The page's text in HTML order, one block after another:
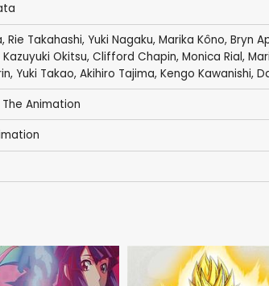
, Rie Takahashi, Yuki Nagaku, Marika Kôno, Bryn
Kazuyuki Okitsu, Clifford Chapin, Monica Rial,
, Yuki Takao, Akihiro Tajima, Kengo Kawanishi,
Animation